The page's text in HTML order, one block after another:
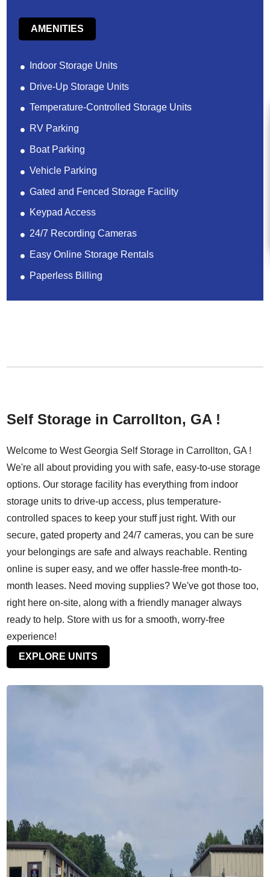
AMENITIES
Indoor Storage Units
Drive-Up Storage Units
Temperature-Controlled Storage Units
RV Parking
Boat Parking
Vehicle Parking
Gated and Fenced Storage Facility
Keypad Access
24/7 Recording Cameras
Easy Online Storage Rentals
Paperless Billing
Self Storage in Carrollton, GA !
Welcome to West Georgia Self Storage in Carrollton, GA !
We're all about providing you with safe, easy-to-use storage
options. Our storage facility has everything from indoor
storage units to drive-up access, plus temperature-
controlled spaces to keep your stuff just right. With our
secure, gated property and 24/7 cameras, you can be sure
your belongings are safe and always reachable. Renting
online is super easy, and we offer hassle-free month-to-
month leases. Need moving supplies? We've got those too,
right here on-site, along with a friendly manager always
ready to help. Store with us for a smooth, worry-free
experience!
EXPLORE UNITS